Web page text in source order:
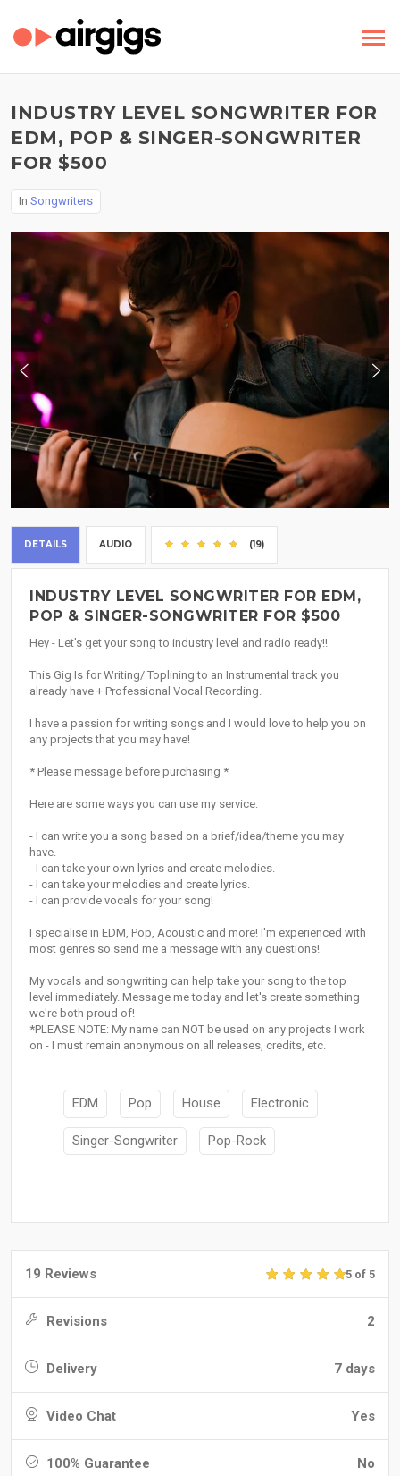
INDUSTRY LEVEL SONGWRITER FOR
EDM, POP & SINGER-SONGWRITER
FOR $500
In Songwriters
DETAILS AUDIO (19)
INDUSTRY LEVEL SONGWRITER FOR EDM,
POP & SINGER-SONGWRITER FOR $500
Hey - Let's get your song to industry level and radio ready!!
This Gig Is for Writing/ Toplining to an Instrumental track you
already have + Professional Vocal Recording.
I have a passion for writing songs and I would love to help you on
any projects that you may have!
* Please message before purchasing *
Here are some ways you can use my service:
- I can write you a song based on a brief/idea/theme you may
have.
- I can take your own lyrics and create melodies.
- I can take your melodies and create lyrics.
- I can provide vocals for your song!
I specialise in EDM, Pop, Acoustic and more! I'm experienced with
most genres so send me a message with any questions!
My vocals and songwriting can help take your song to the top
level immediately. Message me today and let's create something
we're both proud of!
*PLEASE NOTE: My name can NOT be used on any projects I work
on - I must remain anonymous on all releases, credits, etc.
EDM Pop House Electronic
Singer-Songwriter Pop-Rock
19 Reviews 5 of 5
Revisions 2
Delivery 7 days
Video Chat Yes
100% Guarantee No